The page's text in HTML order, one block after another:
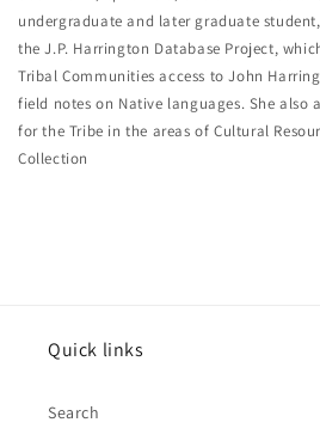
undergraduate and later graduate
the J.P. Harrington Database Project,
Tribal Communities access to John
field notes on Native languages. She also
for the Tribe in the areas of Cultural
Collection
Quick links
Search